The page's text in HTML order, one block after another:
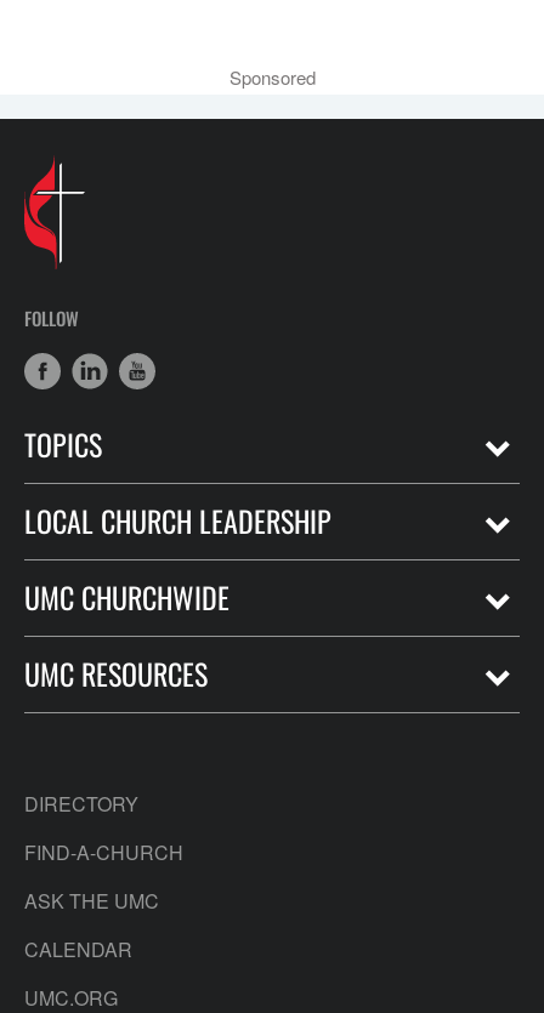
Sponsored
FOLLOW
TOPICS
LOCAL CHURCH LEADERSHIP
UMC CHURCHWIDE
UMC RESOURCES
DIRECTORY
FIND-A-CHURCH
ASK THE UMC
CALENDAR
UMC.ORG